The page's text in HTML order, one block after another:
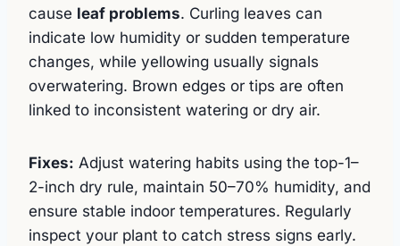
cause leaf problems. Curling leaves can
indicate low humidity or sudden temperature
changes, while yellowing usually signals
overwatering. Brown edges or tips are often
linked to inconsistent watering or dry air.
Fixes: Adjust watering habits using the top-1–
2-inch dry rule, maintain 50–70% humidity, and
ensure stable indoor temperatures. Regularly
inspect your plant to catch stress signs early.